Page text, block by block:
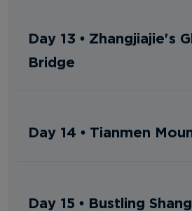
Day 13 • Zhangjiajie's
Bridge
Day 14 • Tianmen
Day 15 • Bustling